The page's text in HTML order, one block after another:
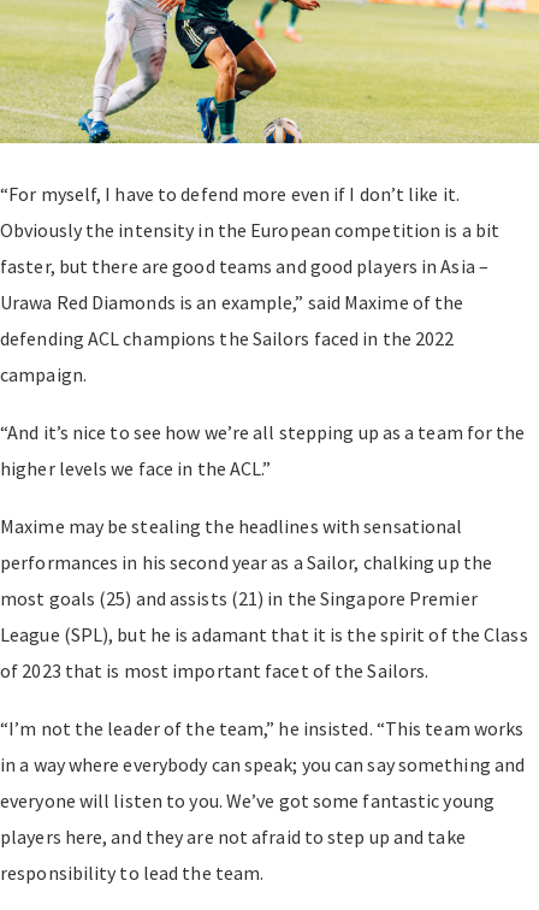
“For myself, I have to defend more even if I don’t like it.
Obviously the intensity in the European competition is a bit
faster, but there are good teams and good players in Asia –
Urawa Red Diamonds is an example,” said Maxime of the
defending ACL champions the Sailors faced in the 2022
campaign.
“And it’s nice to see how we’re all stepping up as a team for the
higher levels we face in the ACL.”
Maxime may be stealing the headlines with sensational
performances in his second year as a Sailor, chalking up the
most goals (25) and assists (21) in the Singapore Premier
League (SPL), but he is adamant that it is the spirit of the Class
of 2023 that is most important facet of the Sailors.
“I’m not the leader of the team,” he insisted. “This team works
in a way where everybody can speak; you can say something and
everyone will listen to you. We’ve got some fantastic young
players here, and they are not afraid to step up and take
responsibility to lead the team.